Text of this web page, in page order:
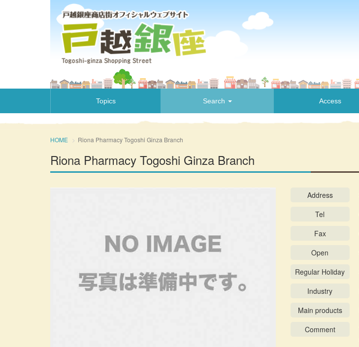
Topics Search Access
HOME Riona Pharmacy Togoshi Ginza Branch
Riona Pharmacy Togoshi Ginza Branch
Address
Tel
Fax
Open
Regular Holiday
Industry
Main products
Comment